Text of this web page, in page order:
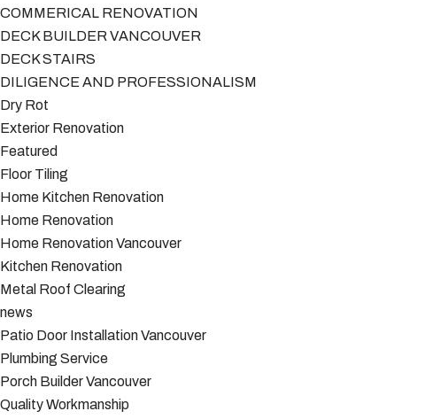
COMMERICAL RENOVATION
DECK BUILDER VANCOUVER
DECK STAIRS
DILIGENCE AND PROFESSIONALISM
Dry Rot
Exterior Renovation
Featured
Floor Tiling
Home Kitchen Renovation
Home Renovation
Home Renovation Vancouver
Kitchen Renovation
Metal Roof Clearing
news
Patio Door Installation Vancouver
Plumbing Service
Porch Builder Vancouver
Quality Workmanship